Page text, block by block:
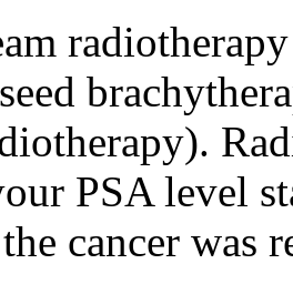
PSA level
cancer was